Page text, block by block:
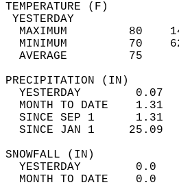
MAXIMUM         80
MINIMUM         70
AVERAGE         75
YESTERDAY
MONTH TO DATE
SINCE SEP 1
SINCE JAN 1
YESTERDAY
MONTH TO DATE